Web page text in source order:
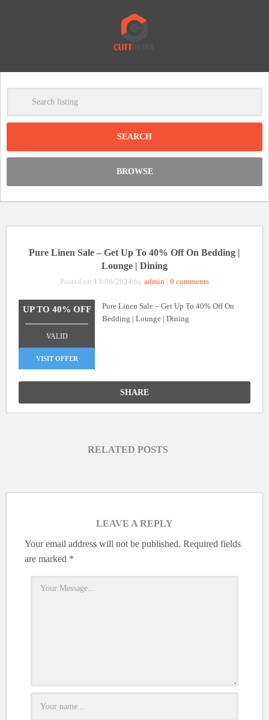
Clear
BROWSE
Pure Linen Sale – Get Up To 40% Off On Bedding |
Lounge | Dining
Posted on 13/06/2024 by admin | 0 comments
UP TO 40% OFF
VALID
VISIT OFFER
Pure Linen Sale – Get Up To 40% Off On
Bedding | Lounge | Dining
SHARE
RELATED POSTS
LEAVE A REPLY
Your email address will not be published. Required fields
are marked *
-
DISCOUNT: